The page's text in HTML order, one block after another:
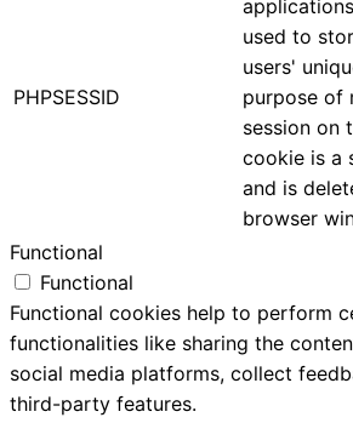
PHPSESSID
used to
users'
purpose of
session on
cookie is a
and is
browser
Functional
Functional
Functional cookies help to perform
functionalities like sharing the
social media platforms, collect
third-party features.